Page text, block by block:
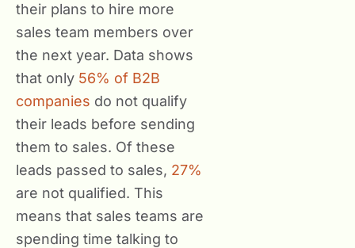
their plans to hire more
sales team members over
the next year. Data shows
that only 56% of B2B
companies do not qualify
their leads before sending
them to sales. Of these
leads passed to sales, 27%
are not qualified. This
means that sales teams are
spending time talking to